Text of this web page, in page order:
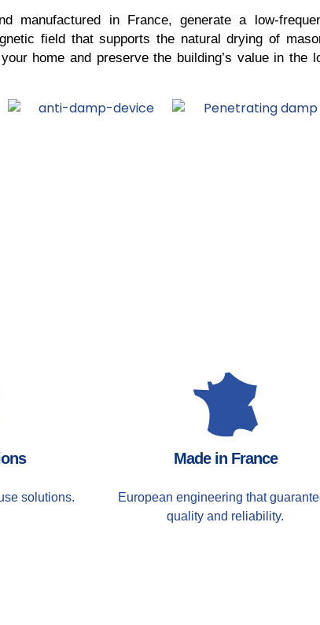
manufactured in France, generate a low-
field that supports the natural drying of
home and preserve the building’s value in the
solutions.
Made in France
European engineering that
quality and reliability.